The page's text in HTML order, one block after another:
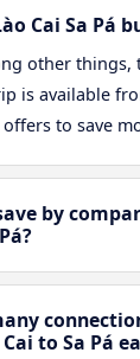
Cai Sa Pá
other things,
is available
to save
by
to Sa Pá